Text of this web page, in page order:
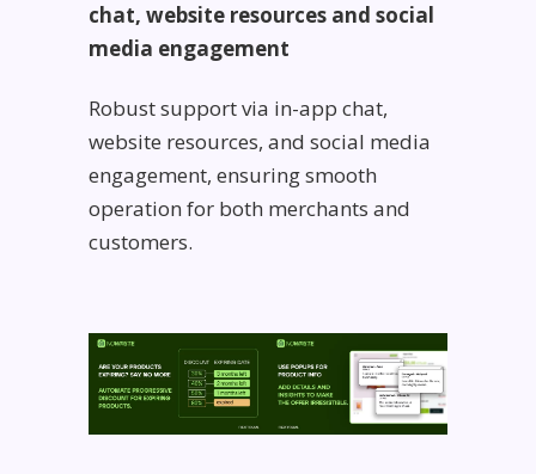
chat, website resources and social
media engagement
Robust support via in-app chat,
website resources, and social media
engagement, ensuring smooth
operation for both merchants and
customers.